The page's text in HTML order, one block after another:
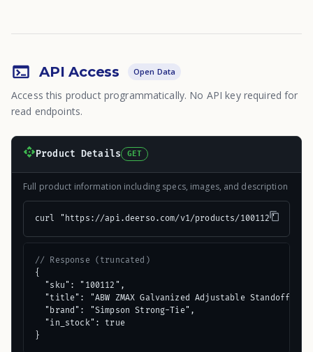
API Access Open Data
Access this product programmatically. No API key required for
read endpoints.
Product Details GET
Full product information including specs, images, and description
curl "https://api.deerso.com/v1/products/100112"
// Response (truncated)
{
  "sku": "100112",
"title": "ABW ZMAX Galvanized Adjustable Standoff
  "brand": "Simpson Strong-Tie",
  "in_stock": true
}